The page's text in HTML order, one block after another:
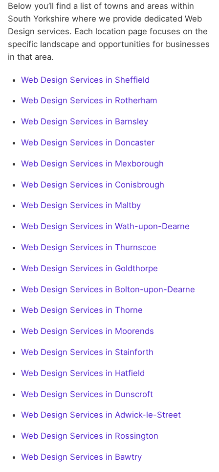
Below you’ll find a list of towns and areas within
South Yorkshire where we provide dedicated Web
Design services. Each location page focuses on the
specific landscape and opportunities for businesses
in that area.
Web Design Services in Sheffield
Web Design Services in Rotherham
Web Design Services in Barnsley
Web Design Services in Doncaster
Web Design Services in Mexborough
Web Design Services in Conisbrough
Web Design Services in Maltby
Web Design Services in Wath-upon-Dearne
Web Design Services in Thurnscoe
Web Design Services in Goldthorpe
Web Design Services in Bolton-upon-Dearne
Web Design Services in Thorne
Web Design Services in Moorends
Web Design Services in Stainforth
Web Design Services in Hatfield
Web Design Services in Dunscroft
Web Design Services in Adwick-le-Street
Web Design Services in Rossington
Web Design Services in Bawtry